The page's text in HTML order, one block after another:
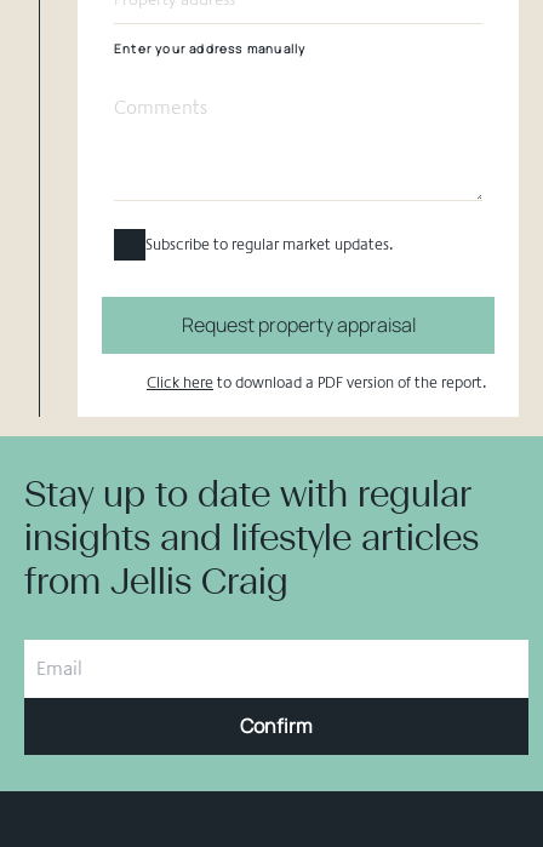
Enter your address manually
Subscribe to regular market updates.
Request property appraisal
Click here to download a PDF version of the report.
Stay up to date with regular
insights and lifestyle articles
from Jellis Craig
Confirm